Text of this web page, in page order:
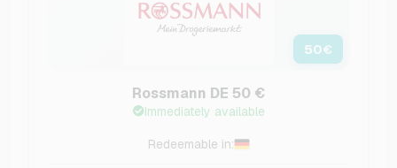
50€
Rossmann DE 50 €
Immediately available
Redeemable in: